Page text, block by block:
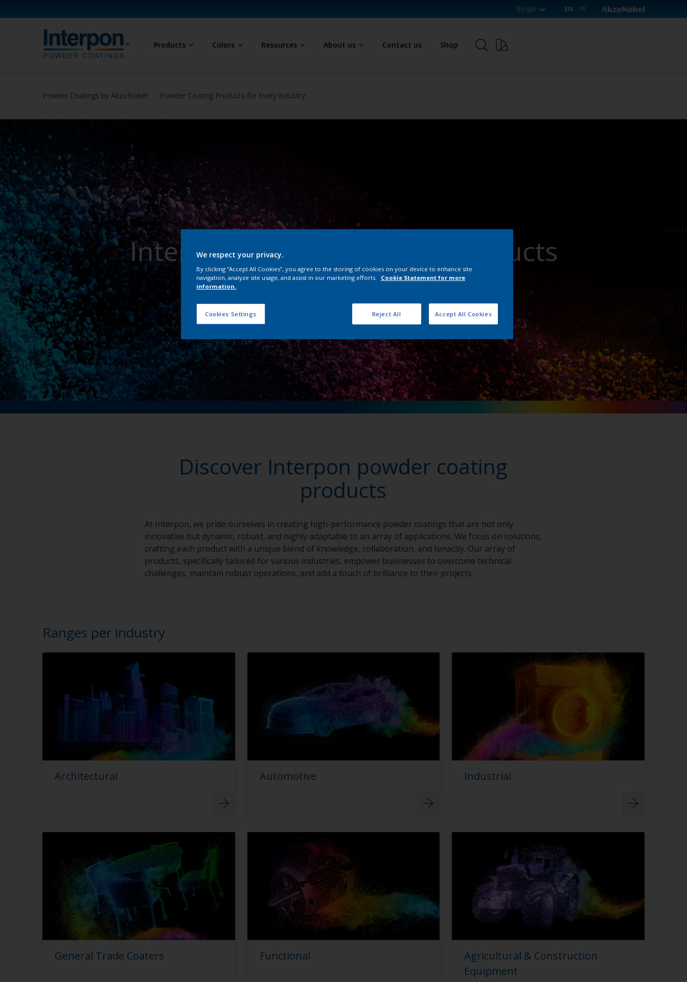
België EN FR
Products Colors Resources About us Contact us Shop
Powder Coatings by AkzoNobel Powder Coating Products for Every Industry
Interpon Powder Coating Products
Discover Interpon powder coating
products
At Interpon, we pride ourselves in creating high-performance powder coatings that are not only
innovative but dynamic, robust, and highly adaptable to an array of applications. We focus on solutions,
crafting each product with a unique blend of knowledge, collaboration, and tenacity. Our array of
products, specifically tailored for various industries, empower businesses to overcome technical
challenges, maintain robust operations, and add a touch of brilliance to their projects.
Ranges per industry
Architectural Automotive Industrial
General Trade Coaters Functional
Agricultural & Construction
Equipment
We respect your privacy.
By clicking “Accept All Cookies”, you agree to the storing of cookies on your device to enhance site
navigation, analyze site usage, and assist in our marketing efforts.
Cookie Statement for more
information.
Cookies Settings Reject All Accept All Cookies